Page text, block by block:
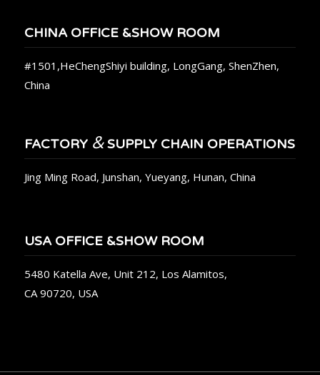
CHINA OFFICE &SHOW ROOM
#1501,HeChengShiyi building, LongGang, ShenZhen,
China
FACTORY &SUPPLY CHAIN OPERATIONS
Jing Ming Road, Junshan, Yueyang, Hunan, China
USA OFFICE &SHOW ROOM
5480 Katella Ave, Unit 212, Los Alamitos,
CA 90720, USA